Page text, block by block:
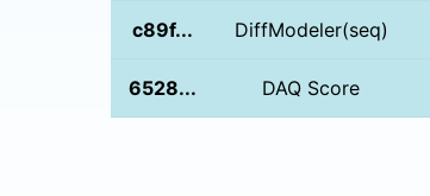
c89f... DiffModeler(seq)
6528... DAQ Score